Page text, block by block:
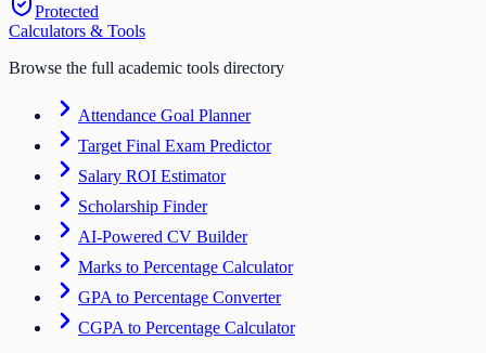
Protected
Calculators & Tools
Browse the full academic tools directory
Attendance Goal Planner
Target Final Exam Predictor
Salary ROI Estimator
Scholarship Finder
AI-Powered CV Builder
Marks to Percentage Calculator
GPA to Percentage Converter
CGPA to Percentage Calculator